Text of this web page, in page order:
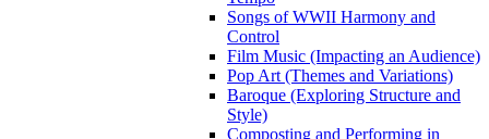
Songs of WWII Harmony and
Control
Film Music (Impacting an Audience)
Pop Art (Themes and Variations)
Baroque (Exploring Structure and
Style)
Composting and Performing in